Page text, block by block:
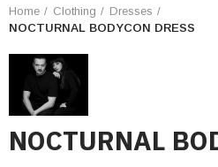
Home Clothing
Dresses
NOCTURNAL BODYCON DRESS
NOCTURNAL